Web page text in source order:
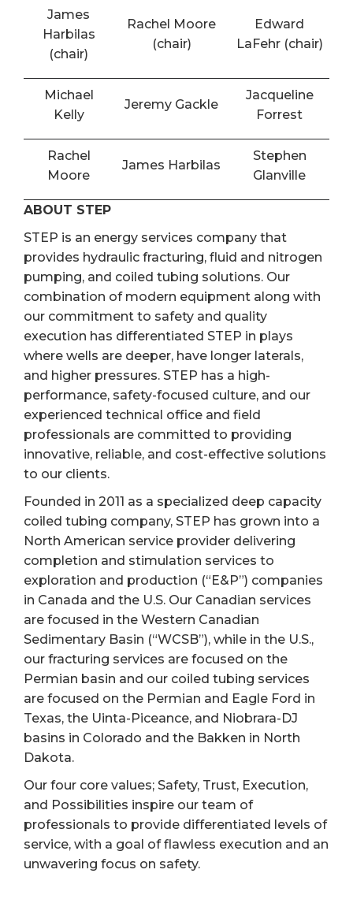
James
Harbilas
(chair)
Rachel Moore
(chair)
Edward
LaFehr (chair)
Michael
Kelly
Jeremy Gackle
Jacqueline
Forrest
Rachel
Moore
James Harbilas
Stephen
Glanville
ABOUT STEP
STEP is an energy services company that
provides hydraulic fracturing, fluid and nitrogen
pumping, and coiled tubing solutions. Our
combination of modern equipment along with
our commitment to safety and quality
execution has differentiated STEP in plays
where wells are deeper, have longer laterals,
and higher pressures. STEP has a high-
performance, safety-focused culture, and our
experienced technical office and field
professionals are committed to providing
innovative, reliable, and cost-effective solutions
to our clients.
Founded in 2011 as a specialized deep capacity
coiled tubing company, STEP has grown into a
North American service provider delivering
completion and stimulation services to
exploration and production (“E&P”) companies
in Canada and the U.S. Our Canadian services
are focused in the Western Canadian
Sedimentary Basin (“WCSB”), while in the U.S.,
our fracturing services are focused on the
Permian basin and our coiled tubing services
are focused on the Permian and Eagle Ford in
Texas, the Uinta-Piceance, and Niobrara-DJ
basins in Colorado and the Bakken in North
Dakota.
Our four core values; Safety, Trust, Execution,
and Possibilities inspire our team of
professionals to provide differentiated levels of
service, with a goal of flawless execution and an
unwavering focus on safety.